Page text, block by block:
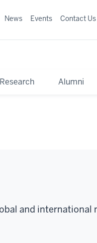
Research Alumni
News Events Contact Us
and international